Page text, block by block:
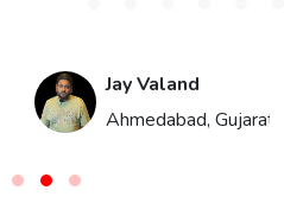
Jay Valand
Ahmedabad, Gujarat